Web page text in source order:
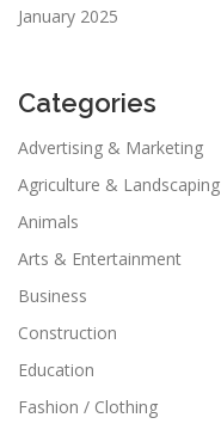
January 2025
Categories
Advertising & Marketing
Agriculture & Landscaping
Animals
Arts & Entertainment
Business
Construction
Education
Fashion / Clothing